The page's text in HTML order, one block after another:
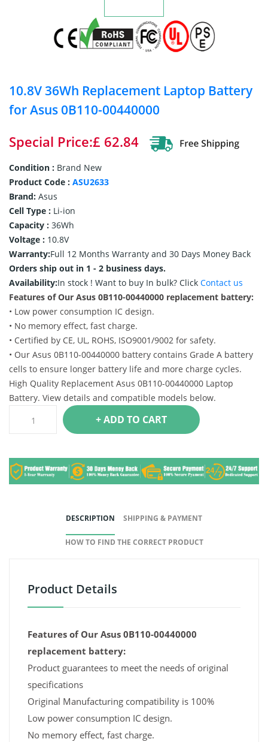
10.8V 36Wh Replacement Laptop Battery
for Asus 0B110-00440000
Special Price:£ 62.84
Condition : Brand New
Product Code : ASU2633
Brand: Asus
Cell Type : Li-ion
Capacity : 36Wh
Voltage : 10.8V
Warranty:Full 12 Months Warranty and 30 Days Money Back
Orders ship out in 1 - 2 business days.
Availability:In stock ! Want to buy In bulk? Click Contact us
Features of Our Asus 0B110-00440000 replacement battery:
• Low power consumption IC design.
• No memory effect, fast charge.
• Certified by CE, UL, ROHS, ISO9001/9002 for safety.
• Our Asus 0B110-00440000 battery contains Grade A battery
cells to ensure longer battery life and more charge cycles.
High Quality Replacement Asus 0B110-00440000 Laptop
Battery. View details and compatible models below.
+ ADD TO CART
DESCRIPTION SHIPPING & PAYMENT
HOW TO FIND THE CORRECT PRODUCT
Product Details
Features of Our Asus 0B110-00440000
replacement battery:
Product guarantees to meet the needs of original
specifications
Original Manufacturing compatibility is 100%
Low power consumption IC design.
No memory effect, fast charge.